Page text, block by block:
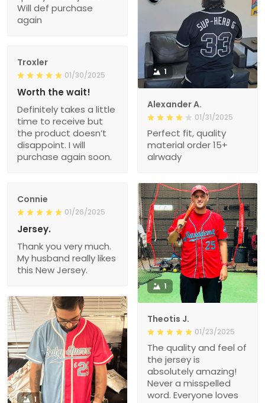
Will def purchase
again
1
Alexander A.
01/31/2025
Perfect fit, quality
material order 15+
alrwady
Troxler
01/30/2025
Worth the wait!
Definitely takes a little
time to receive but
the product doesn’t
disappoint. I will
purchase again soon.
Connie
01/26/2025
Jersey.
Thank you very much.
My husband really likes
this New Jersey.
1
Theotis J.
01/23/2025
The quality and feel of
the jersey is
absolutely amazing!
Never a misspelled
word. Everyone loves
1